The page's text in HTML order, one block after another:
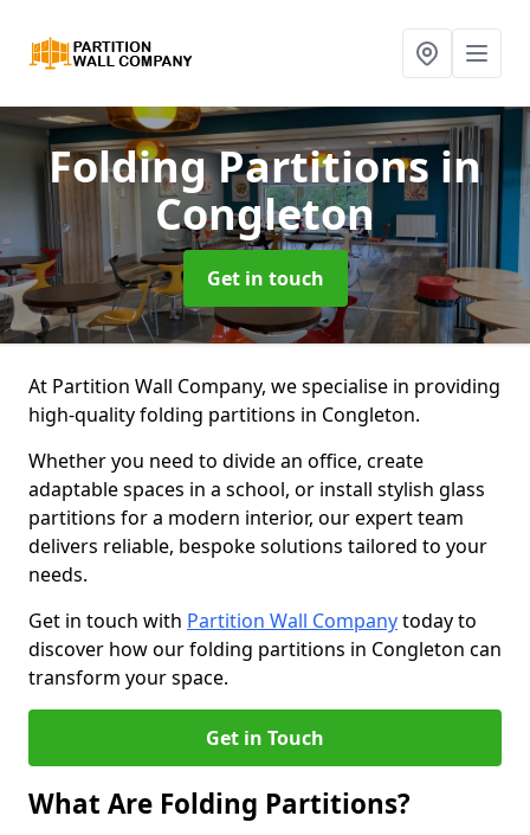
Folding Partitionsin
Congleton
Get in touch
At Partition Wall Company, we specialise in providing
high-quality folding partitions in Congleton.
Whether you need to divide an office, create
adaptable spaces in a school, or install stylish glass
partitions for a modern interior, our expert team
delivers reliable, bespoke solutions tailored to your
needs.
Get in touch with Partition Wall Companytoday to
discover how our folding partitions in Congleton can
transform your space.
Get in Touch
What Are Folding Partitions?